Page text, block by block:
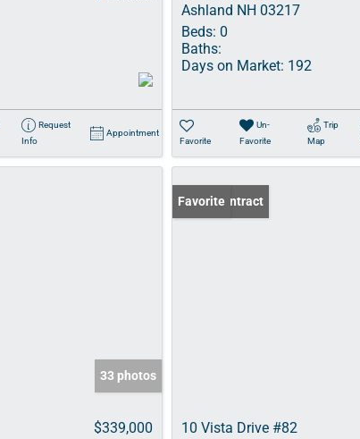
Request
Info
Appointment
Ashland NH 03217
Beds: 0
Baths:
Days on Market: 192
Favorite
Un-
Favorite
Trip
Map
33 photos
$339,000
Under Contract
Favorite
10 Vista Drive #82